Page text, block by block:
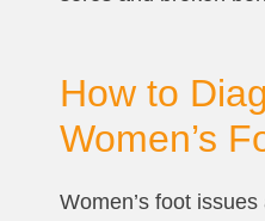
How to
Women’s
Women’s foot